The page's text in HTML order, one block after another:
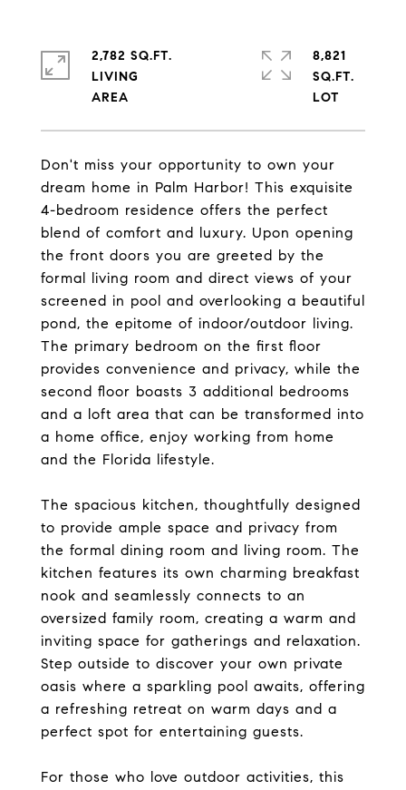
Don't miss your opportunity to own your
dream home in Palm Harbor! This exquisite
4-bedroom residence offers the perfect
blend of comfort and luxury. Upon opening
the front doors you are greeted by the
formal living room and direct views of your
screened in pool and overlooking a beautiful
pond, the epitome of indoor/outdoor living.
The primary bedroom on the first floor
provides convenience and privacy, while the
second floor boasts 3 additional bedrooms
and a loft area that can be transformed into
a home office, enjoy working from home
and the Florida lifestyle.
The spacious kitchen, thoughtfully designed
to provide ample space and privacy from
the formal dining room and living room. The
kitchen features its own charming breakfast
nook and seamlessly connects to an
oversized family room, creating a warm and
inviting space for gatherings and relaxation.
Step outside to discover your own private
oasis where a sparkling pool awaits, offering
a refreshing retreat on warm days and a
perfect spot for entertaining guests.
For those who love outdoor activities, this
2,782 SQ.FT.
LIVING
8,821
SQ.FT.